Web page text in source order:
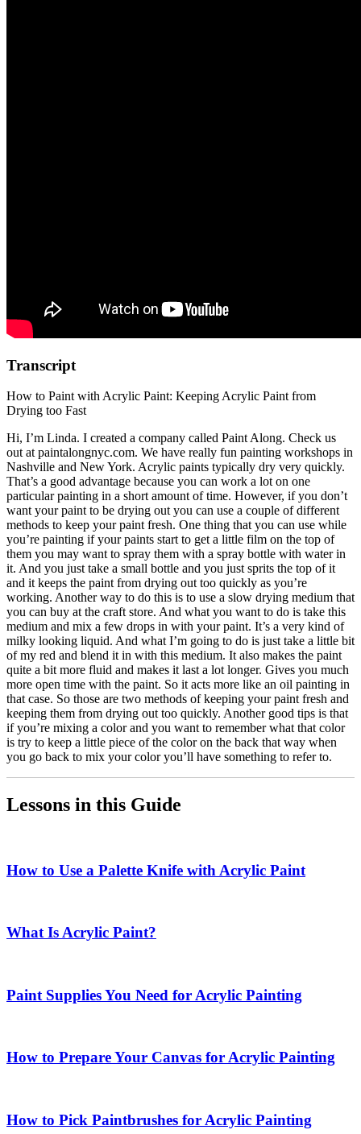
Transcript
How to Paint with Acrylic Paint: Keeping Acrylic Paint from
Drying too Fast
Hi, I’m Linda. I created a company called Paint Along. Check us
out at paintalongnyc.com. We have really fun painting workshops in
Nashville and New York. Acrylic paints typically dry very quickly.
That’s a good advantage because you can work a lot on one
particular painting in a short amount of time. However, if you don’t
want your paint to be drying out you can use a couple of different
methods to keep your paint fresh. One thing that you can use while
you’re painting if your paints start to get a little film on the top of
them you may want to spray them with a spray bottle with water in
it. And you just take a small bottle and you just sprits the top of it
and it keeps the paint from drying out too quickly as you’re
working. Another way to do this is to use a slow drying medium that
you can buy at the craft store. And what you want to do is take this
medium and mix a few drops in with your paint. It’s a very kind of
milky looking liquid. And what I’m going to do is just take a little bit
of my red and blend it in with this medium. It also makes the paint
quite a bit more fluid and makes it last a lot longer. Gives you much
more open time with the paint. So it acts more like an oil painting in
that case. So those are two methods of keeping your paint fresh and
keeping them from drying out too quickly. Another good tips is that
if you’re mixing a color and you want to remember what that color
is try to keep a little piece of the color on the back that way when
you go back to mix your color you’ll have something to refer to.
Lessons in this Guide
How to Use a Palette Knife with Acrylic Paint
What Is Acrylic Paint?
Paint Supplies You Need for Acrylic Painting
How to Prepare Your Canvas for Acrylic Painting
How to Pick Paintbrushes for Acrylic Painting